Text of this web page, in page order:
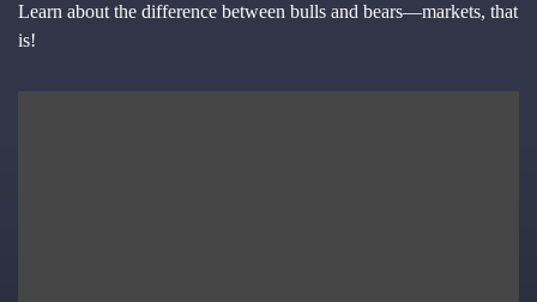
Learn about the difference between bulls and bears—markets, that
is!